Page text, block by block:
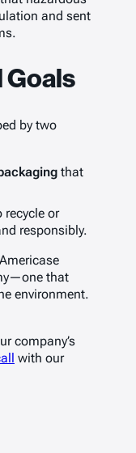
and sent
Goals
by two
that
recycle or
responsibly.
that
environment.
company’s
with our